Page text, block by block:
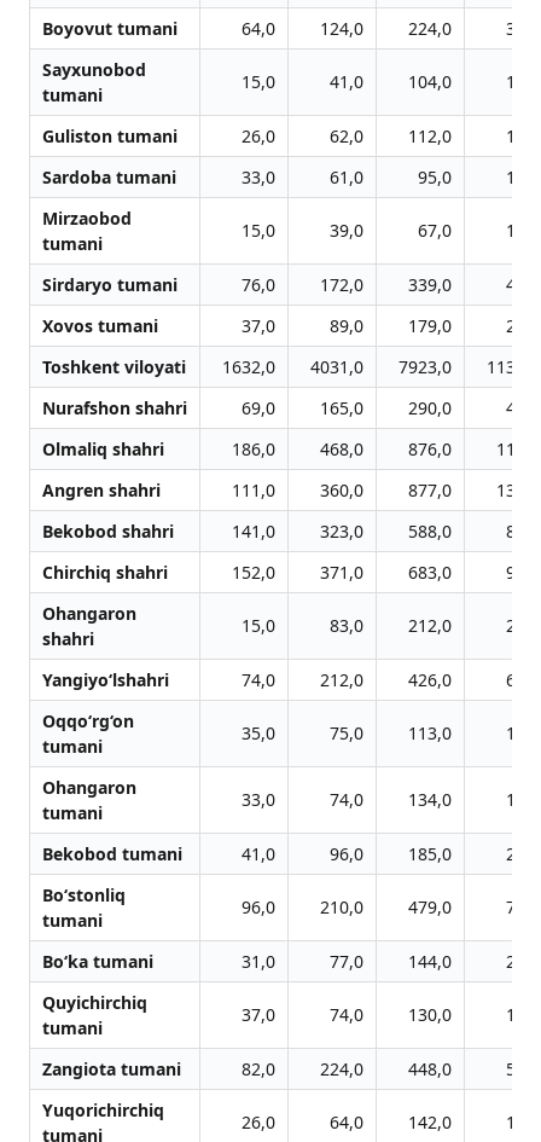
Boyovut tumani
64,0 124,0 224,0
Sayxunobod
tumani
15,0 41,0 104,0
Guliston tumani 26,0 62,0 112,0
Sardoba tumani
33,0 61,0 95,0
Mirzaobod
tumani
15,0 39,0 67,0
Sirdaryo tumani 76,0 172,0 339,0
Xovos tumani
37,0 89,0 179,0
Toshkent viloyati
1632,0 4031,0 7923,0
Nurafshon shahri
69,0 165,0 290,0
Olmaliq shahri
186,0 468,0 876,0
Angren shahri
111,0 360,0 877,0
Bekobod shahri
141,0 323,0 588,0
Chirchiq shahri
152,0 371,0 683,0
Ohangaron
shahri
15,0 83,0 212,0
Yangiyo‘lshahri 74,0 212,0 426,0
Oqqo‘rg‘on
tumani
35,0 75,0 113,0
Ohangaron
tumani
33,0 74,0 134,0
Bekobod tumani 41,0 96,0 185,0
Bo‘stonliq
tumani
96,0 210,0 479,0
Bo‘ka tumani 31,0 77,0 144,0
Quyichirchiq
tumani
37,0 74,0 130,0
Zangiota tumani 82,0 224,0 448,0
Yuqorichirchiq
tumani
26,0 64,0 142,0